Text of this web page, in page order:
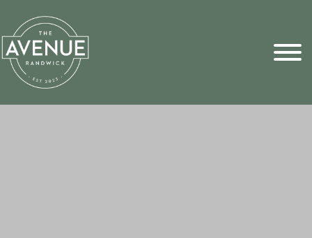
Sports Pick
FAQs